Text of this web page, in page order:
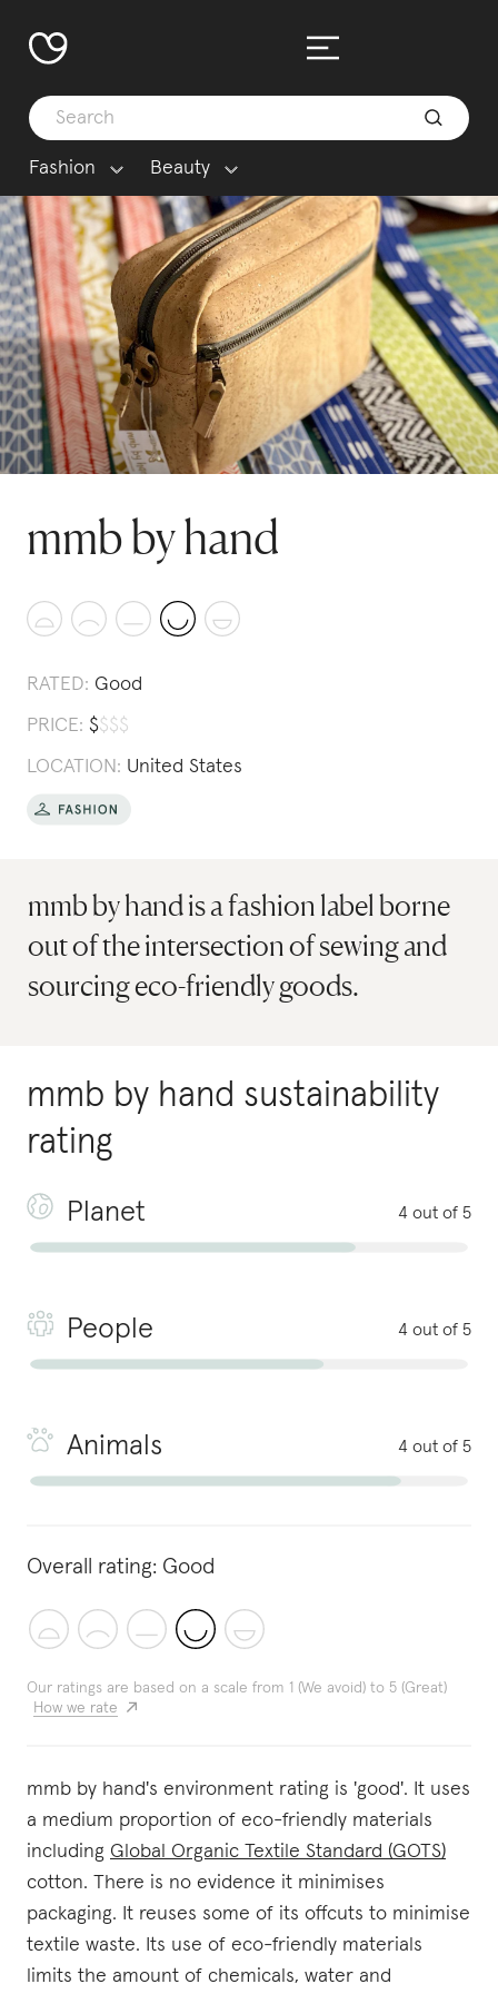
Fashion Beauty
mmb by hand
RATED: Good
PRICE: $$$$
LOCATION: United States
mmb by hand is a fashion label borne
out of the intersection of sewing and
sourcing eco-friendly goods.
mmb by hand sustainability
rating
Planet 4 out of 5
People 4 out of 5
Animals 4 out of 5
Overall rating: Good
Our ratings are based on a scale from 1 (We avoid) to 5 (Great)
How we rate
mmb by hand's environment rating is 'good'. It uses
a medium proportion of eco-friendly materials
including Global Organic Textile Standard (GOTS)
cotton. There is no evidence it minimises
packaging. It reuses some of its offcuts to minimise
textile waste. Its use of eco-friendly materials
limits the amount of chemicals, water and